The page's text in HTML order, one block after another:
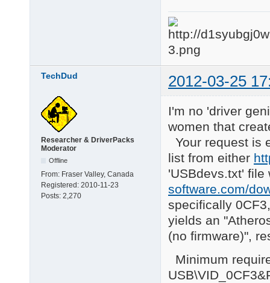
TechDud 2012-03-25
Researcher & DriverPacks
Moderator
Offline
From: Fraser Valley, Canada
Registered: 2010-11-23
Posts: 2,270
I'm no 'driver
women that
Your request is
list from either
'USBdevs.txt'
software.com/
specifically
yields an
(no firmware)",
Minimum